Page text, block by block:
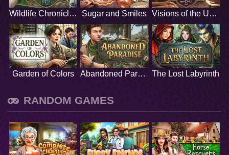
Wildlife Chronicles Sugar and Smiles Visions of the Unknown
Garden of Colors Abandoned Paradise The Lost Labyrinth
RANDOM GAMES